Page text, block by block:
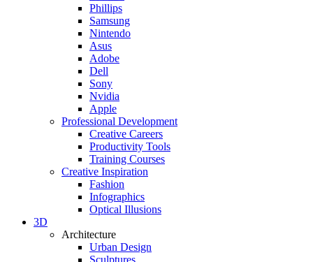
Phillips
Samsung
Nintendo
Asus
Adobe
Dell
Sony
Nvidia
Apple
Professional Development
Creative Careers
Productivity Tools
Training Courses
Creative Inspiration
Fashion
Infographics
Optical Illusions
3D
Architecture
Urban Design
Sculptures